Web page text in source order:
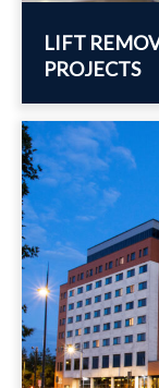
LIFT
PROJECTS